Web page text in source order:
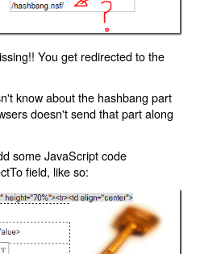
You get redirected to the
know about the hashbang part
doesn't send that part along
some JavaScript code
field, like so: